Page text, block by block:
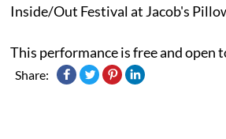
Inside/Out Festival at Jacob's
This performance is free and open
Share: